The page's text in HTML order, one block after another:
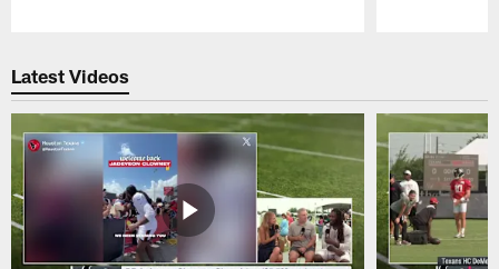
Latest Videos